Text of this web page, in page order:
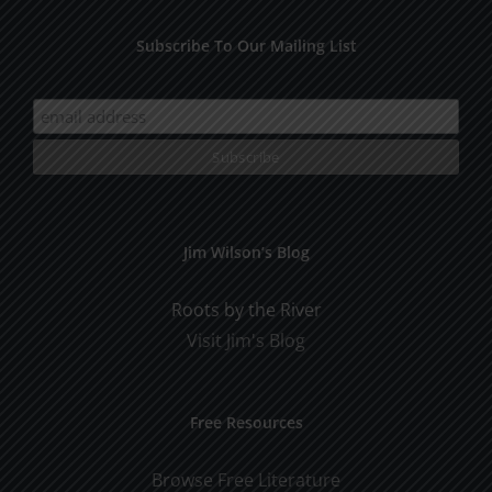
Subscribe To Our Mailing List
Jim Wilson’s Blog
Roots by the River
Visit Jim's Blog
Free Resources
Browse Free Literature